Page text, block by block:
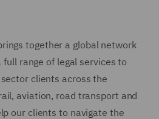
together a global network
range of legal services to
clients across the
aviation, road transport and
our clients to navigate the